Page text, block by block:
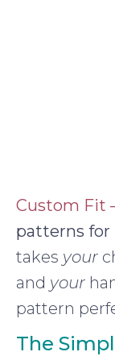
Custom Fit
patterns for
takes your
and your
pattern
The